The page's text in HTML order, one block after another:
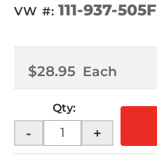
VW #:111-937-505F
$28.95 Each
Qty:
- +